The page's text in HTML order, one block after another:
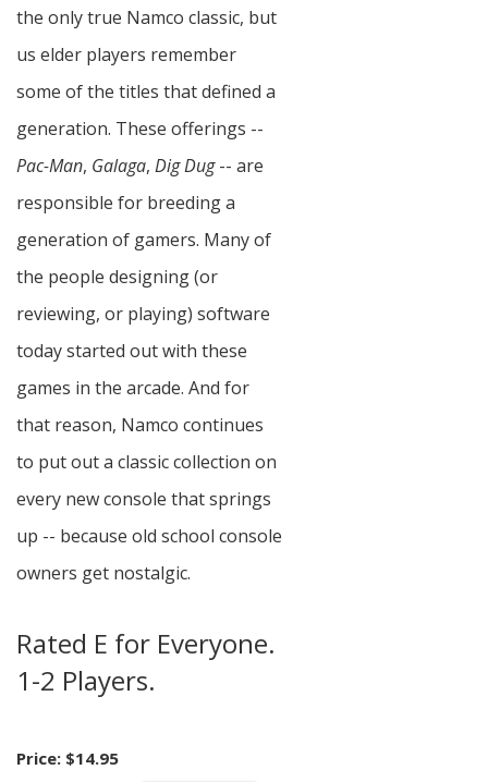
the only true Namco classic, but
us elder players remember
some of the titles that defined a
generation. These offerings --
Pac-Man, Galaga, Dig Dug-- are
responsible for breeding a
generation of gamers. Many of
the people designing (or
reviewing, or playing) software
today started out with these
games in the arcade. And for
that reason, Namco continues
to put out a classic collection on
every new console that springs
up -- because old school console
owners get nostalgic.
Rated E for Everyone.
1-2 Players.
Price: $14.95